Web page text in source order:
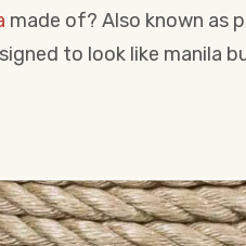
made of? Also known as
to look like manila